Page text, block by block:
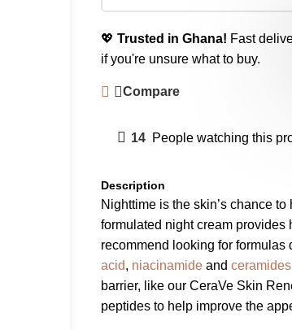
💖 Trusted in Ghana! Fast
if you're unsure what to buy.
Compare
14 People watching this
Description
Nighttime is the skin’s chance
formulated night cream
recommend looking for formulas
acid, niacinamideand ceramides
barrier, like our CeraVe Skin
peptides to help improve the